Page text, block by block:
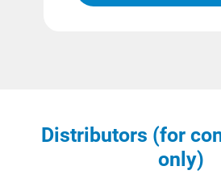
Distributors (for
only)